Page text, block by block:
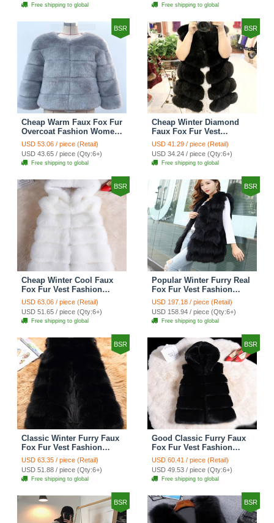
Free shipping to global Free shipping to global
BSR
Cheap Warm Faux Fox Fur
Overcoat Fashion Women
Coat - Blue
USD 53.06 / piece (Retail)
USD 43.65 / piece (Qty:6+)
Free shipping to global
BSR
Cheap Winter Diamond
Faux Fox Fur Vest
Fashion Women Waistcoat
- Black
USD 41.29 / piece (Retail)
USD 34.24 / piece (Qty:6+)
Free shipping to global
BSR
Cheap Winter Cool Faux
Fox Fur Vest Fashion
Women Waistcoat - White
USD 63.06 / piece (Retail)
USD 51.65 / piece (Qty:6+)
Free shipping to global
BSR
Popular Winter Furry Real
Fox Fur Vest Fashion
Women Waistcoat - Black
USD 197.18 / piece (Retail)
USD 158.94 / piece (Qty:6+)
Free shipping to global
BSR
Classic Winter Furry Faux
Fox Fur Vest Fashion
Women Waistcoat - Black
USD 63.35 / piece (Retail)
USD 51.88 / piece (Qty:6+)
Free shipping to global
BSR
Good Classic Furry Faux
Fox Fur Vest Fashion
Women Overcoat - Black
USD 60.41 / piece (Retail)
USD 49.53 / piece (Qty:6+)
Free shipping to global
BSR BSR